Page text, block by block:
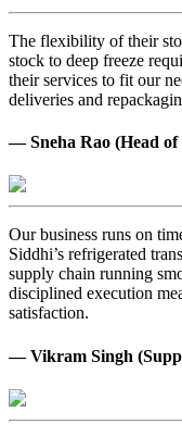
The flexibility of their
stock to deep freeze
their services to fit our
deliveries and
— Sneha Rao (Head of
Our business runs on
Siddhi’s refrigerated
supply chain running
disciplined execution
satisfaction.
— Vikram Singh